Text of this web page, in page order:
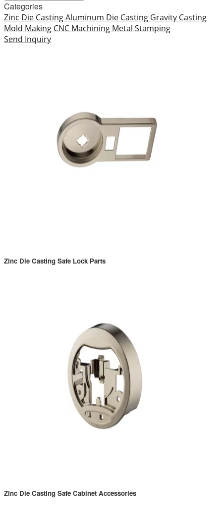
Categories
Zinc Die CastingAluminum Die Casting Gravity Casting
Mold Making CNC Machining Metal Stamping
Send Inquiry
Zinc Die Casting Safe Lock Parts
Zinc Die Casting Safe Cabinet Accessories